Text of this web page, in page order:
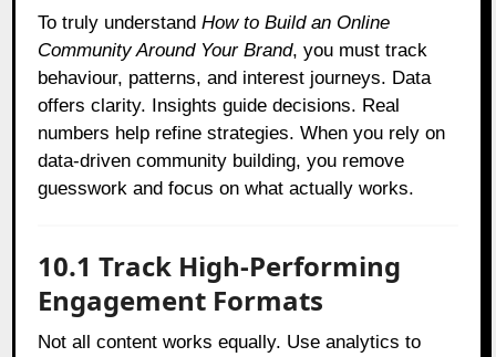
To truly understandHow to Build an Online
Community Around Your Brand, you must track
behaviour, patterns, and interest journeys. Data
offers clarity. Insights guide decisions. Real
numbers help refine strategies. When you rely on
data-driven community building, you remove
guesswork and focus on what actually works.
10.1 Track High-Performing
Engagement Formats
Not all content works equally. Use analytics to